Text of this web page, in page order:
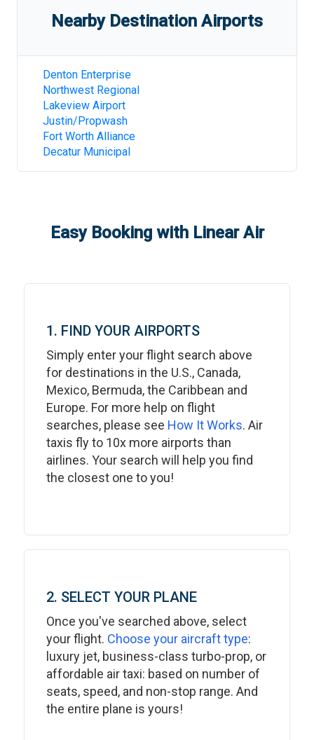
Nearby Destination Airports
Denton Enterprise
Northwest Regional
Lakeview Airport
Justin/Propwash
Fort Worth Alliance
Decatur Municipal
Easy Booking with Linear Air
1. FIND YOUR AIRPORTS
Simply enter your flight search above
for destinations in the U.S., Canada,
Mexico, Bermuda, the Caribbean and
Europe. For more help on flight
searches, please see How It Works. Air
taxis fly to 10x more airports than
airlines. Your search will help you find
the closest one to you!
2. SELECT YOUR PLANE
Once you've searched above, select
your flight. Choose your aircraft type:
luxury jet, business-class turbo-prop, or
affordable air taxi: based on number of
seats, speed, and non-stop range. And
the entire plane is yours!